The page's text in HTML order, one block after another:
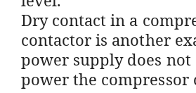
Dry contact in a
contactor is another
power supply does
power the compressor